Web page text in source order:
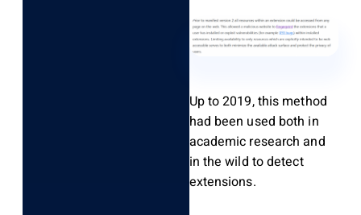
Up to 2019, this method
had been used both in
academic research and
in the wild to detect
extensions.